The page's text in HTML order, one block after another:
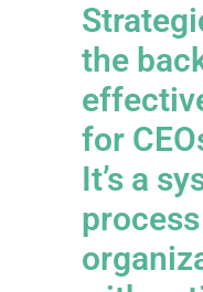
the
for
It’s a